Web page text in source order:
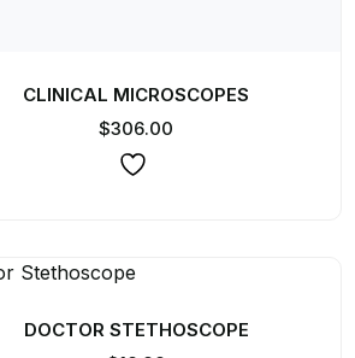
CLINICAL MICROSCOPES
$306.00
DOCTOR STETHOSCOPE